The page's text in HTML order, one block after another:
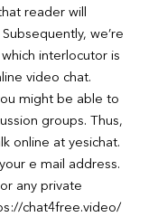
reader will
we’re
interlocutor is
video chat.
might be able to
groups. Thus,
online at yesichat.
e mail address.
any private
chat4free.video/